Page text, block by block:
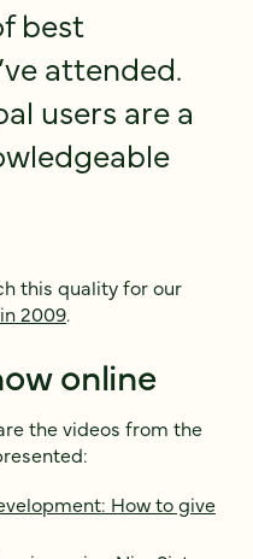
best
attended.
users are a
this quality for our
2009.
online
the videos from the
How to give